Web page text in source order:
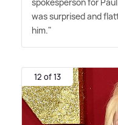
was surprised and
him."
12 of 13